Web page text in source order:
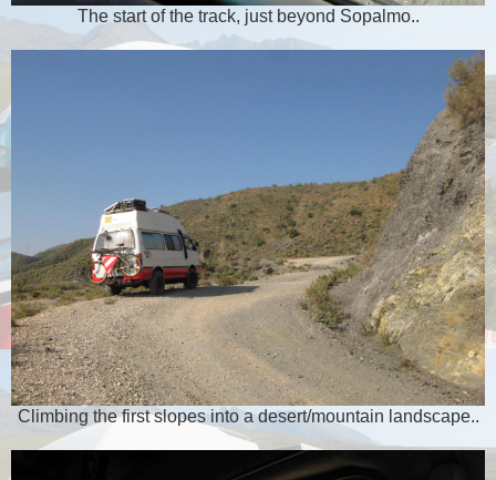
The start of the track, just beyond Sopalmo..
Climbing the first slopes into a desert/mountain landscape..